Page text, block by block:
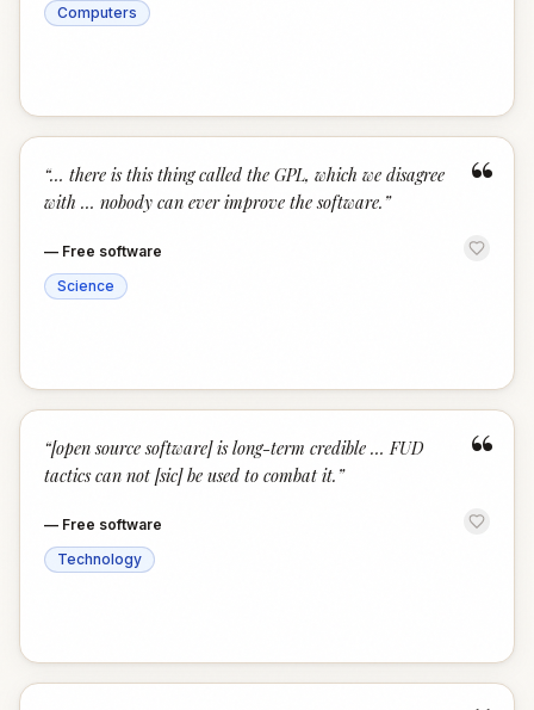
Computers
“
“… there is this thing called the GPL, which we disagree
with … nobody can ever improve the software. ”
— Free software
Science
“
“[open source software] is long-term credible … FUD
tactics can not [sic] be used to combat it. ”
— Free software
Technology